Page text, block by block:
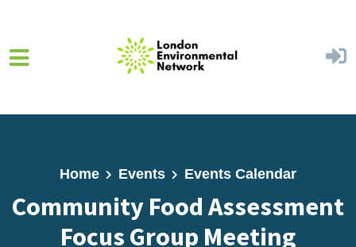
Home Events Events Calendar
Community Food Assessment
Focus Group Meeting